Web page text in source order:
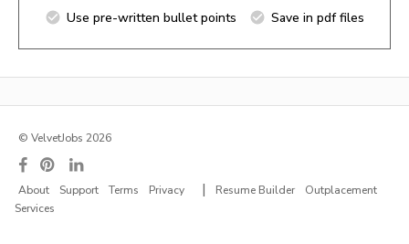
Use pre-written bullet points
Save in pdf files
© VelvetJobs 2026
About Support Terms Privacy | Resume Builder
Outplacement
Services